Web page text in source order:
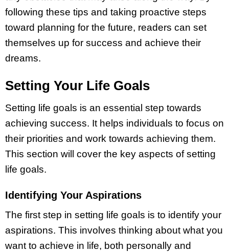
following these tips and taking proactive steps
toward planning for the future, readers can set
themselves up for success and achieve their
dreams.
Setting Your Life Goals
Setting life goals is an essential step towards
achieving success. It helps individuals to focus on
their priorities and work towards achieving them.
This section will cover the key aspects of setting
life goals.
Identifying Your Aspirations
The first step in setting life goals is to identify your
aspirations. This involves thinking about what you
want to achieve in life, both personally and